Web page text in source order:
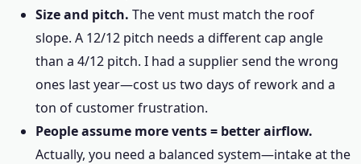
Size and pitch. The vent must match the roof
slope. A 12/12 pitch needs a different cap angle
than a 4/12 pitch. I had a supplier send the wrong
ones last year—cost us two days of rework and a
ton of customer frustration.
People assume more vents = better airflow.
Actually, you need a balanced system—intake at the